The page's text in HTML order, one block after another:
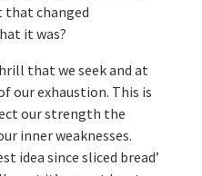
that changed
it was?
that we seek and at
our exhaustion. This is
our strength the
inner weaknesses.
idea since sliced bread’